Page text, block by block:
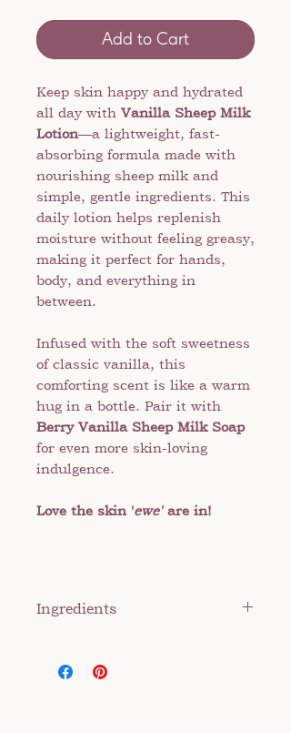
Add to Cart
Keep skin happy and hydrated
all day with Vanilla Sheep Milk
Lotion—a lightweight, fast-
absorbing formula made with
nourishing sheep milk and
simple, gentle ingredients. This
daily lotion helps replenish
moisture without feeling greasy,
making it perfect for hands,
body, and everything in
between.
Infused with the soft sweetness
of classic vanilla, this
comforting scent is like a warm
hug in a bottle. Pair it with
Berry Vanilla Sheep Milk Soap
for even more skin-loving
indulgence.
Love the skin 'ewe'are in!
Ingredients
sunflower oil, shea butter,